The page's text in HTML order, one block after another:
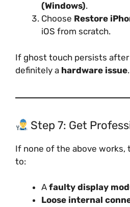
(Windows).
Choose Restore
iOS from scratch.
If ghost touch persists after
definitely a hardware issue.
Step 7: Get
If none of the above works,
to:
A faulty display
Loose internal